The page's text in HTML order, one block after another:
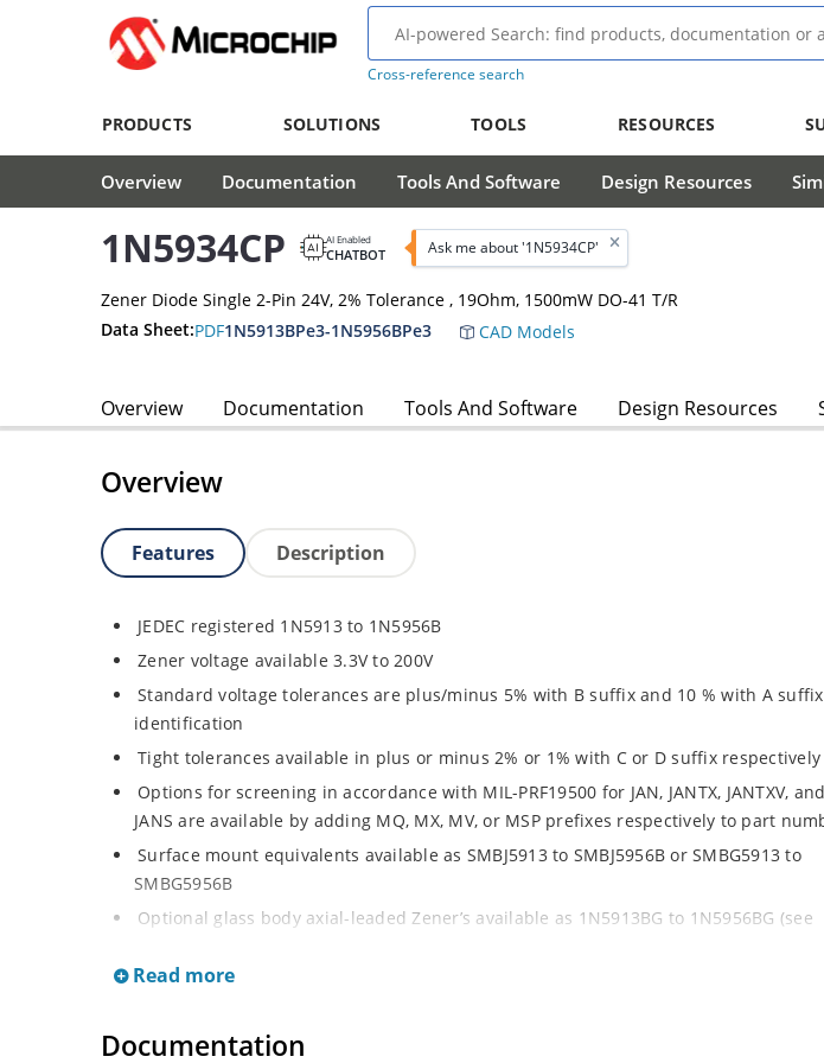
Cross-reference search
PRODUCTS SOLUTIONS TOOLS RESOURCES
Overview Documentation Tools And Software Design Resources
1N5934CP AI Enabled
CHATBOT Ask me about '1N5934CP'
Zener Diode Single 2-Pin 24V, 2% Tolerance , 19Ohm, 1500mW DO-41 T/R
Data Sheet:PDF1N5913BPe3-1N5956BPe3 CAD Models
Overview Documentation Tools And Software Design Resources
Overview
Features Description
JEDEC registered 1N5913 to 1N5956B
Zener voltage available 3.3V to 200V
Standard voltage tolerances are plus/minus 5% with B suffix and 10 % with A suffix
identification
Tight tolerances available in plus or minus 2% or 1% with C or D suffix respectively
Options for screening in accordance with MIL-PRF19500 for JAN, JANTX, JANTXV, and
JANS are available by adding MQ, MX, MV, or MSP prefixes respectively to part
Surface mount equivalents available as SMBJ5913 to SMBJ5956B or SMBG5913 to
SMBG5956B
Optional glass body axial-leaded Zener’s available as 1N5913BG to 1N5956BG (see
Regulates voltage over a broad operating current and temperature range
Flexible axial-lead mounting terminals
Read more
Documentation